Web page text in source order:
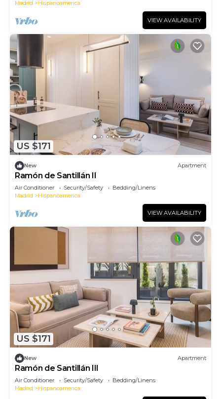
Madrid Hispanoamerica
VIEW AVAILABILITY
US $171
New Apartment
Ramón de Santillán II
Air Conditioner Security/Safety
Bedding/Linens
Madrid
Hispanoamerica
VIEW AVAILABILITY
US $171
New Apartment
Ramón de Santillán III
Air Conditioner Security/Safety
Bedding/Linens
Madrid
Hispanoamerica